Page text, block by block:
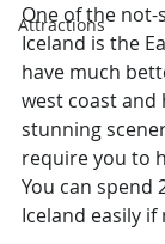
Attractions
One of the
Iceland is the
have much
west coast and
stunning
require you to
You can spend
Iceland easily